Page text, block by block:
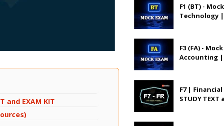
and EXAM KIT
F1 (BT) -
Technology |
F3 (FA) -
Accounting |
F7 | Financial
STUDY TEXT